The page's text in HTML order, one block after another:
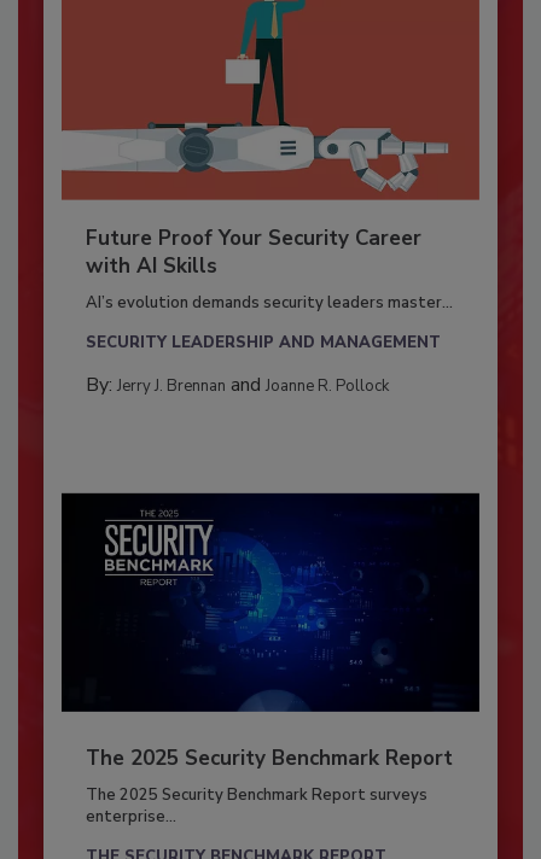
Future Proof Your Security Career
with AI Skills
AI’s evolution demands security leaders master...
SECURITY LEADERSHIP AND MANAGEMENT
By: Jerry J. Brennan and Joanne R. Pollock
The 2025 Security Benchmark Report
The 2025 Security Benchmark Report surveys
enterprise...